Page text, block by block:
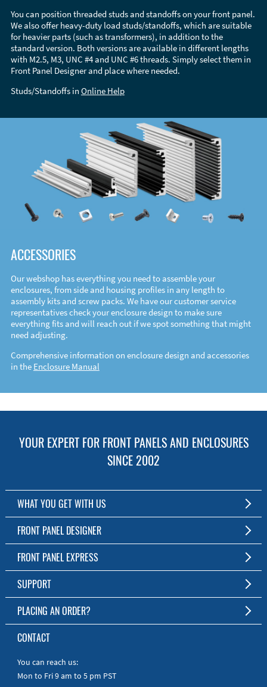
You can position threaded studs and standoffs on your front panel.
We also offer heavy-duty load studs/standoffs, which are suitable
for heavier parts (such as transformers), in addition to the
standard version. Both versions are available in different lengths
with M2.5, M3, UNC #4 and UNC #6 threads. Simply select them in
Front Panel Designer and place where needed.
Studs/Standoffs in Online Help
ACCESSORIES
Our webshop has everything you need to assemble your
enclosures, from side and housing profiles in any length to
assembly kits and screw packs. We have our customer service
representatives check your enclosure design to make sure
everything fits and will reach out if we spot something that might
need adjusting.
Comprehensive information on enclosure design and accessories
in the Enclosure Manual
YOUR EXPERT FOR FRONT PANELS AND ENCLOSURES
SINCE 2002
WHAT YOU GET WITH US
Customized Front Panel and Enclosure Production
No Production Minimum
Free Software
Short Production Time
Personal Customer Service
RoHS & REACH
FRONT PANEL DESIGNER
The Free Software for Custom Front Panels and Enclosures
Download FPD Here
FRONT PANEL EXPRESS
About Us
SUPPORT
FAQ
Online Help
Manuals
Quick Guides
PLACING AN ORDER?
To the Webshop
CONTACT
You can reach us:
Mon to Fri 9 am to 5 pm PST